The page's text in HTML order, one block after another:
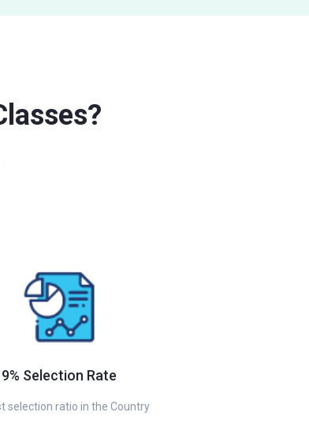
9% Selection Rate
selection ratio in the Country